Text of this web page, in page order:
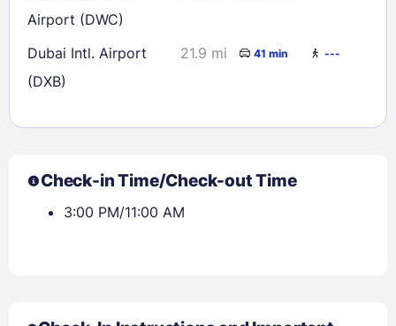
Airport (DWC)
Dubai Intl. Airport
(DXB)
21.9 mi 41 min ---
Check-in Time/Check-out Time
3:00 PM/11:00 AM